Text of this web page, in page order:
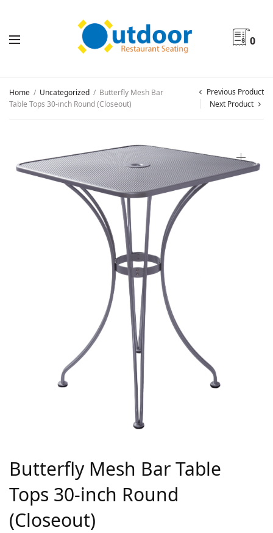
0
Home / Uncategorized / Butterfly Mesh Bar
Table Tops 30-inch Round (Closeout)
Previous Product
Next Product
Butterfly Mesh Bar Table
Tops 30-inch Round
(Closeout)